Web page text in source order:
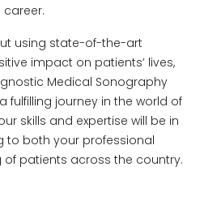
using state-of-the-art
impact on patients’ lives,
Medical Sonography
journey in the world of
skills and expertise will be in
to both your professional
patients across the country.